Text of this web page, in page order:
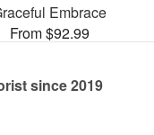
Embrace
From $92.99
since 2019